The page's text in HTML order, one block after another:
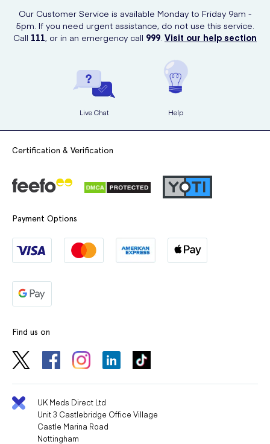
Our Customer Service is available Monday to Friday 9am -
5pm. If you need urgent assistance, do not use this service.
Call 111, or in an emergency call 999. Visit our help section
Live Chat Help
Certification & Verification
Payment Options
Find us on
UK Meds Direct Ltd
Unit 3 Castlebridge Office Village
Castle Marina Road
Nottingham